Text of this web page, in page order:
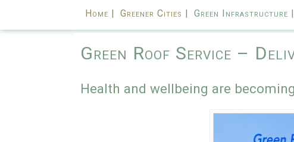
Home | Greener Cities | Green Infrastructure |
Green Roof Service –
Health and wellbeing are